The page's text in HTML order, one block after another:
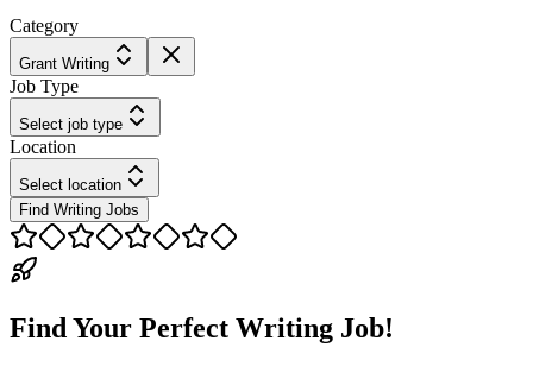
Category
Grant Writing
Job Type
Select job type
Location
Select location
Find Writing Jobs
Find Your Perfect Writing Job!